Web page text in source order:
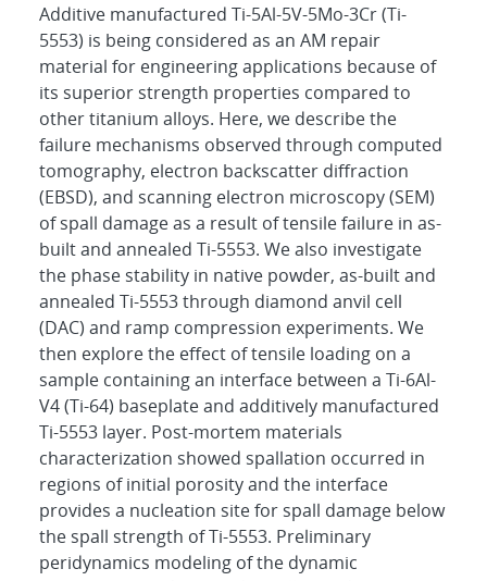
Additive manufactured Ti-5Al-5V-5Mo-3Cr (Ti-
5553) is being considered as an AM repair
material for engineering applications because of
its superior strength properties compared to
other titanium alloys. Here, we describe the
failure mechanisms observed through computed
tomography, electron backscatter diffraction
(EBSD), and scanning electron microscopy (SEM)
of spall damage as a result of tensile failure in as-
built and annealed Ti-5553. We also investigate
the phase stability in native powder, as-built and
annealed Ti-5553 through diamond anvil cell
(DAC) and ramp compression experiments. We
then explore the effect of tensile loading on a
sample containing an interface between a Ti-6Al-
V4 (Ti-64) baseplate and additively manufactured
Ti-5553 layer. Post-mortem materials
characterization showed spallation occurred in
regions of initial porosity and the interface
provides a nucleation site for spall damage below
the spall strength of Ti-5553. Preliminary
peridynamics modeling of the dynamic